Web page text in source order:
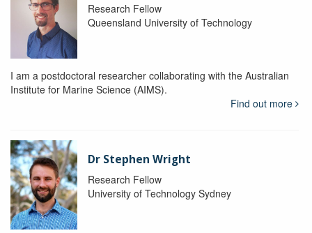
Research Fellow
Queensland University of Technology
I am a postdoctoral researcher collaborating with the Australian
Institute for Marine Science (AIMS).
Find out more
Dr Stephen Wright
Research Fellow
University of Technology Sydney